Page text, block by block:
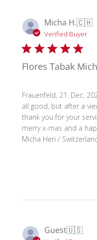
Micha H.🇨🇭
Verified Buyer
Flores Tabak
Frauenfeld, 21. Dec.
all good, but after a
thank you for your
merry x-mas and a
Micha Heri /
Guest🇺🇸